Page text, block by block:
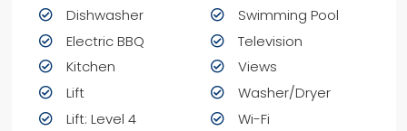
Dishwasher
Electric BBQ
Kitchen
Lift
Lift: Level 4
Swimming Pool
Television
Views
Washer/Dryer
Wi-Fi